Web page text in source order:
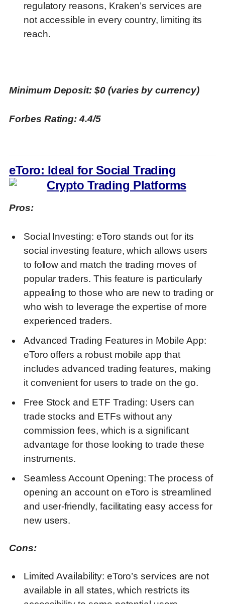
regulatory reasons, Kraken’s services are
not accessible in every country, limiting its
reach.
Minimum Deposit: $0 (varies by currency)
Forbes Rating: 4.4/5
eToro: Ideal for Social Trading
Pros:
Social Investing: eToro stands out for its
social investing feature, which allows users
to follow and match the trading moves of
popular traders. This feature is particularly
appealing to those who are new to trading or
who wish to leverage the expertise of more
experienced traders.
Advanced Trading Features in Mobile App:
eToro offers a robust mobile app that
includes advanced trading features, making
it convenient for users to trade on the go.
Free Stock and ETF Trading: Users can
trade stocks and ETFs without any
commission fees, which is a significant
advantage for those looking to trade these
instruments.
Seamless Account Opening: The process of
opening an account on eToro is streamlined
and user-friendly, facilitating easy access for
new users.
Cons:
Limited Availability: eToro’s services are not
available in all states, which restricts its